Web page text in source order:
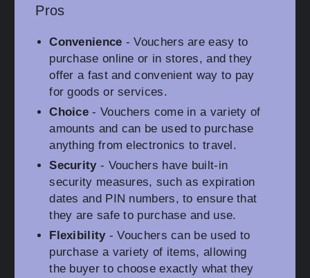
Pros
Convenience - Vouchers are easy to
purchase online or in stores, and they
offer a fast and convenient way to pay
for goods or services.
Choice - Vouchers come in a variety of
amounts and can be used to purchase
anything from electronics to travel.
Security- Vouchers have built-in
security measures, such as expiration
dates and PIN numbers, to ensure that
they are safe to purchase and use.
Flexibility- Vouchers can be used to
purchase a variety of items, allowing
the buyer to choose exactly what they